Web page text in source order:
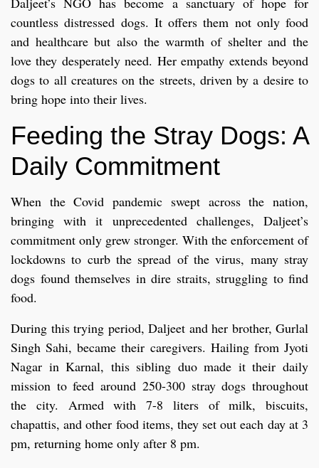
countless distressed dogs. It offers them not only food
and healthcare but also the warmth of shelter and the
love they desperately need. Her empathy extends beyond
dogs to all creatures on the streets, driven by a desire to
bring hope into their lives.
Feeding the Stray Dogs: A
Daily Commitment
When the Covid pandemic swept across the nation,
bringing with it unprecedented challenges, Daljeet’s
commitment only grew stronger. With the enforcement of
lockdowns to curb the spread of the virus, many stray
dogs found themselves in dire straits, struggling to find
food.
During this trying period, Daljeet and her brother, Gurlal
Singh Sahi, became their caregivers. Hailing from Jyoti
Nagar in Karnal, this sibling duo made it their daily
mission to feed around 250-300 stray dogs throughout
the city. Armed with 7-8 liters of milk, biscuits,
chapattis, and other food items, they set out each day at 3
pm, returning home only after 8 pm.